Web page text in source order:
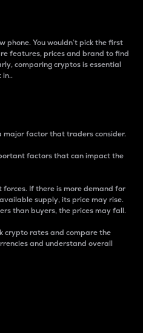
phone. You wouldn’t pick the first
features, prices and brand to find
comparing cryptos is essential
in..
major factor that traders consider.
factors that can impact the
If there is more demand for
supply, its price may rise.
than buyers, the prices may fall.
crypto rates and compare the
and understand overall